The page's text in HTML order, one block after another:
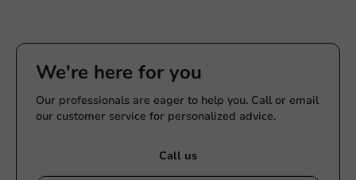
We're here for you
Our professionals are eager to help you. Call or email
our customer service for personalized advice.
Call us